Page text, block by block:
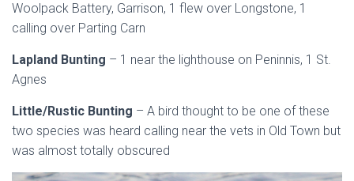
Woolpack Battery, Garrison, 1 flew over Longstone, 1
calling over Parting Carn
Lapland Bunting – 1 near the lighthouse on Peninnis, 1 St.
Agnes
Little/Rustic Bunting – A bird thought to be one of these
two species was heard calling near the vets in Old Town but
was almost totally obscured